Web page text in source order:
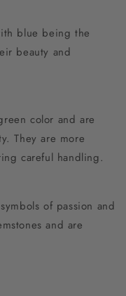
blue being the
beauty and
color and are
They are more
careful handling.
of passion and
and are